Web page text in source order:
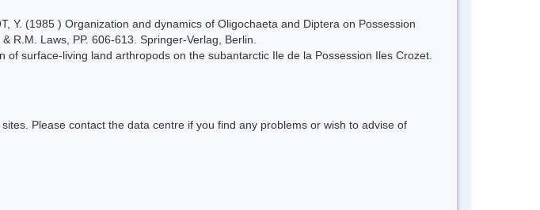
Y. (1985 ) Organization and dynamics of Oligochaeta and Diptera on Possession
R.M. Laws, PP. 606-613. Springer-Verlag, Berlin.
of surface-living land arthropods on the subantarctic Ile de la Possession Iles Crozet.
Please contact the data centre if you find any problems or wish to advise of